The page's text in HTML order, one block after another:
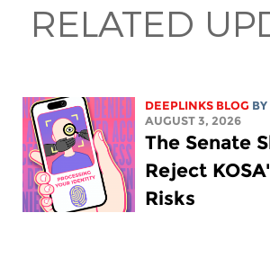
RELATED
DEEPLINKS BLOG BY
AUGUST 3, 2026
The Senate
Reject
Risks